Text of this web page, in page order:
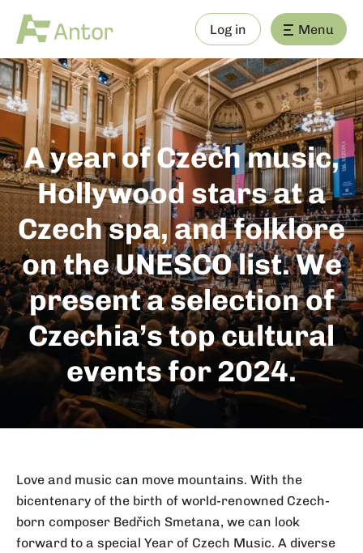
Log in Menu
A year of Czech music,
Hollywood stars at a
Czech spa, and folklore
on the UNESCO list. We
present a selection of
Czechia’s top cultural
events for 2024.
Love and music can move mountains. With the
bicentenary of the birth of world-renowned Czech-
born composer Bedřich Smetana, we can look
forward to a special Year of Czech Music. A diverse